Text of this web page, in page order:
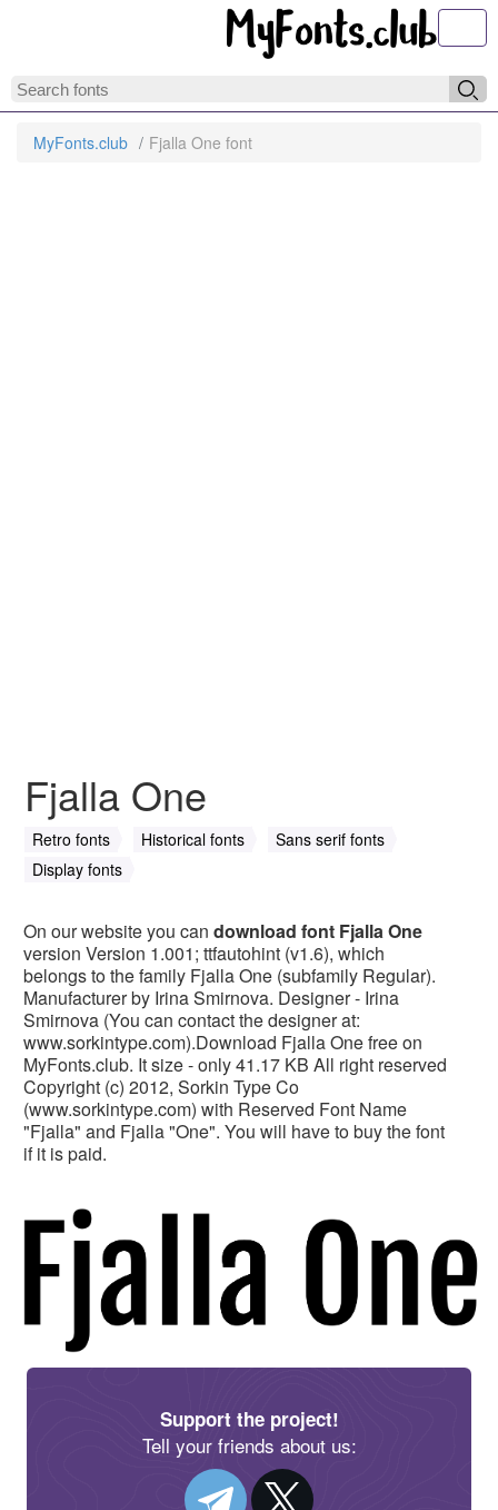
MyFonts.club Fjalla One font
Fjalla One
Retro fonts Historical fonts
Sans serif fonts
Display fonts
On our website you can download font Fjalla One
version Version 1.001; ttfautohint (v1.6), which
belongs to the family Fjalla One (subfamily Regular).
Manufacturer by Irina Smirnova. Designer - Irina
Smirnova (You can contact the designer at:
www.sorkintype.com).Download Fjalla One free on
MyFonts.club. It size - only 41.17 KB All right reserved
Copyright (c) 2012, Sorkin Type Co
(www.sorkintype.com) with Reserved Font Name
"Fjalla" and Fjalla "One". You will have to buy the font
if it is paid.
Support the project!
Tell your friends about us: